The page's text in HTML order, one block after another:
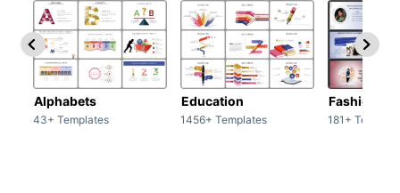
Alphabets
43+ Templates
Education
1456+ Templates
Fashion
181+